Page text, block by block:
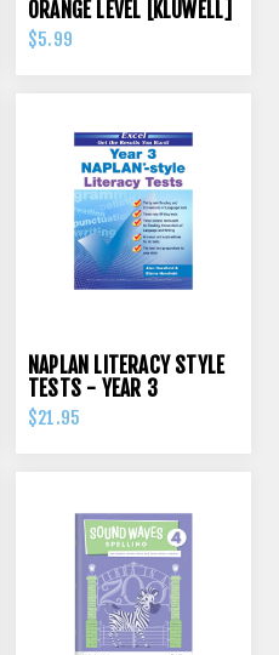
ORANGE LEVEL [KLUWELL]
$5.99
NAPLAN LITERACY STYLE
TESTS - YEAR 3
$21.95